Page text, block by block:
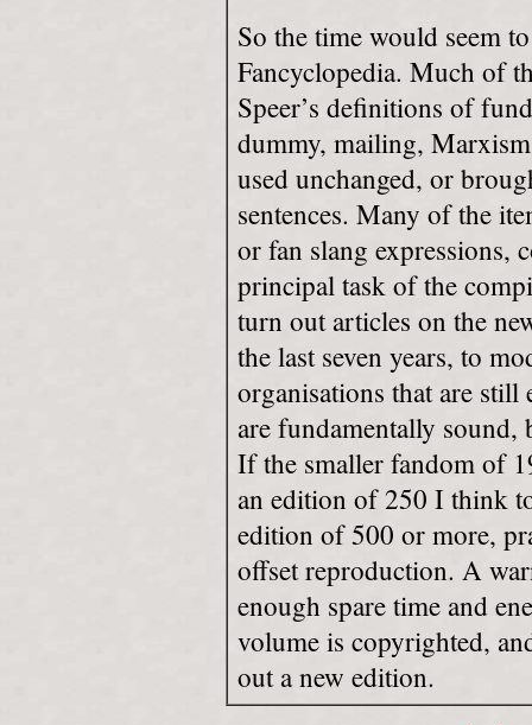
So the time would seem
Fancyclopedia. Much of
Speer’s definitions of
dummy, mailing,
used unchanged, or
sentences. Many of the
or fan slang expressions,
principal task of the
turn out articles on the
the last seven years, to
organisations that are
are fundamentally sound,
If the smaller fandom of
an edition of 250 I think
edition of 500 or more,
offset reproduction. A
enough spare time and
volume is copyrighted,
out a new edition.